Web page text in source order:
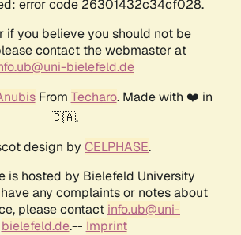
error code 26301432c34cf028.
if you believe you should not be
contact the webmaster at
bielefeld.de
From Techaro. Made with ❤️ in
🇨🇦.
design by CELPHASE.
is hosted by Bielefeld University
any complaints or notes about
please contact info.ub@uni-
bielefeld.de.-- Imprint